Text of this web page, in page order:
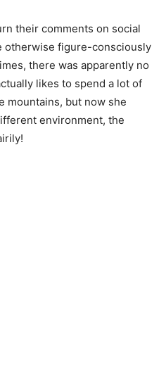
their comments on social
otherwise figure-consciously
there was apparently no
likes to spend a lot of
mountains, but now she
environment, the